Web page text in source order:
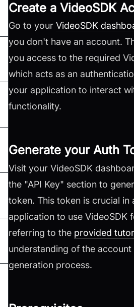
Create a VideoSDK
Go to your VideoSDK
you don't have an account.
you access to the required
which acts as an
your application to interact
functionality.
Generate your Auth
Visit your VideoSDK
the "API Key" section to
token. This token is crucial in
application to use VideoSDK
referring to the provided
understanding of the
generation process.